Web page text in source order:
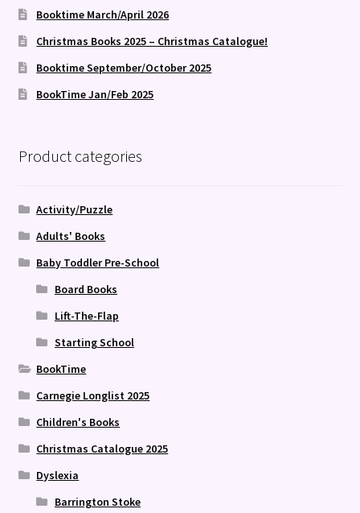
Booktime March/April 2026
Christmas Books 2025 – Christmas Catalogue!
Booktime September/October 2025
BookTime Jan/Feb 2025
Product categories
Activity/Puzzle
Adults' Books
Baby Toddler Pre-School
Board Books
Lift-The-Flap
Starting School
BookTime
Carnegie Longlist 2025
Children's Books
Christmas Catalogue 2025
Dyslexia
Barrington Stoke